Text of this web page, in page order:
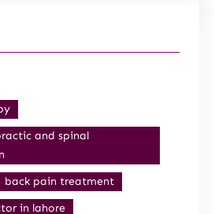
and spinal
back pain treatment
in lahore